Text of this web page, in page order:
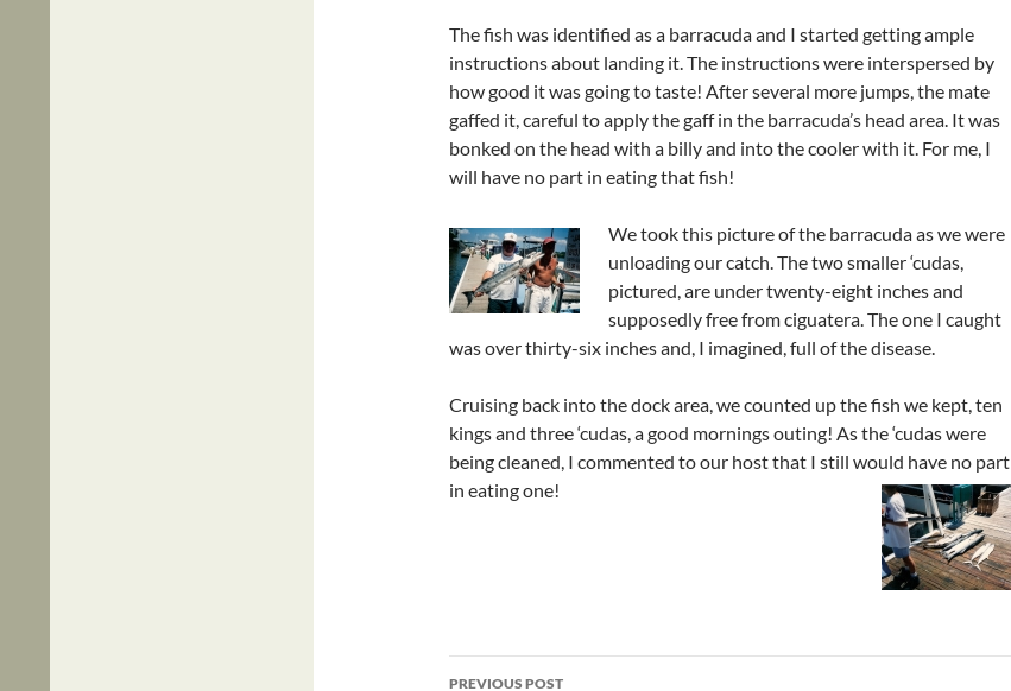
The fish was identified as a barracuda and I started getting ample
instructions about landing it. The instructions were interspersed by
how good it was going to taste! After several more jumps, the mate
gaffed it, careful to apply the gaff in the barracuda’s head area. It was
bonked on the head with a billy and into the cooler with it. For me, I
will have no part in eating that fish!
We took this picture of the barracuda as we were
unloading our catch. The two smaller ‘cudas,
pictured, are under twenty-eight inches and
supposedly free from ciguatera. The one I caught
was over thirty-six inches and, I imagined, full of the disease.
Cruising back into the dock area, we counted up the fish we kept, ten
kings and three ‘cudas, a good mornings outing! As the ‘cudas were
being cleaned, I commented to our host that I still would have no part
in eating one!
Post
PREVIOUS POST